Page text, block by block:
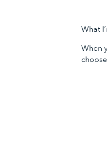
What
When